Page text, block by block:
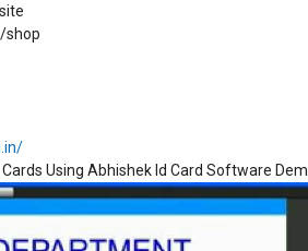
shop
Using Abhishek Id Card Software